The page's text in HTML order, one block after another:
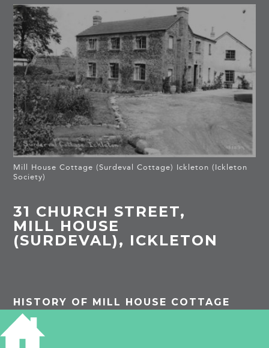
Mill House Cottage (Surdeval Cottage) Ickleton (Ickleton
Society)
31 CHURCH STREET,
MILL HOUSE
(SURDEVAL), ICKLETON
HISTORY OF MILL HOUSE COTTAGE
The house and mill were built in 1818 by the